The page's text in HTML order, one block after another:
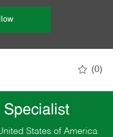
(0)
Specialist
States of America